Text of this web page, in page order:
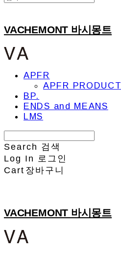
VACHEMONT 바시몽트
APFR
APFR PRODUCT
BP.
ENDS and MEANS
LMS
Search 검색
Log In 로그인
Cart 장바구니
VACHEMONT 바시몽트